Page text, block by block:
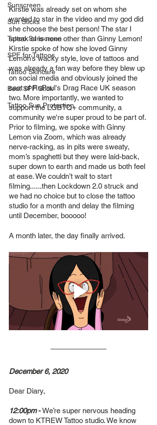
Sunscreen
Sun Sticks
Tattoo Sunscreen
SPF for Tattoos
Tattoo Skincare
Best SPF Stick
Tattoo Sun Protection
Kirstie was already set on whom she
wanted to star in the video and my god did
she choose the best person! The star I
speak of is none other than Ginny Lemon!
Kirstie spoke of how she loved Ginny
Lemon’s wacky style, love of tattoos and
was already a fan way before they blew up
on social media and obviously joined the
cast of RuPaul's Drag Race UK season
two. More importantly, we wanted to
support the LGBTQ+ community, a
community we're super proud to be part of.
Prior to filming, we spoke with Ginny
Lemon via Zoom, which was already
nerve-racking, as in pits were sweaty,
mom’s spaghetti but they were laid-back,
super down to earth and made us both feel
at ease. We couldn’t wait to start
filming......then Lockdown 2.0 struck and
we had no choice but to close the tattoo
studio for a month and delay the filming
until December, booooo!
A month later, the day finally arrived.
December 6, 2020
Dear Diary,
12:00pm - We’re super nervous heading
down to KTREW Tattoo studio. We know